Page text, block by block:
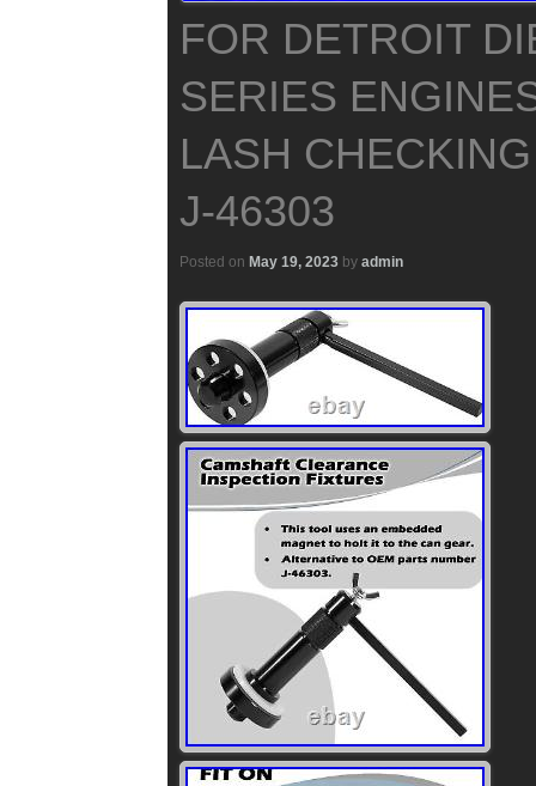
FOR DETROIT
SERIES
LASH
J-46303
Posted on May 19, 2023 by admin